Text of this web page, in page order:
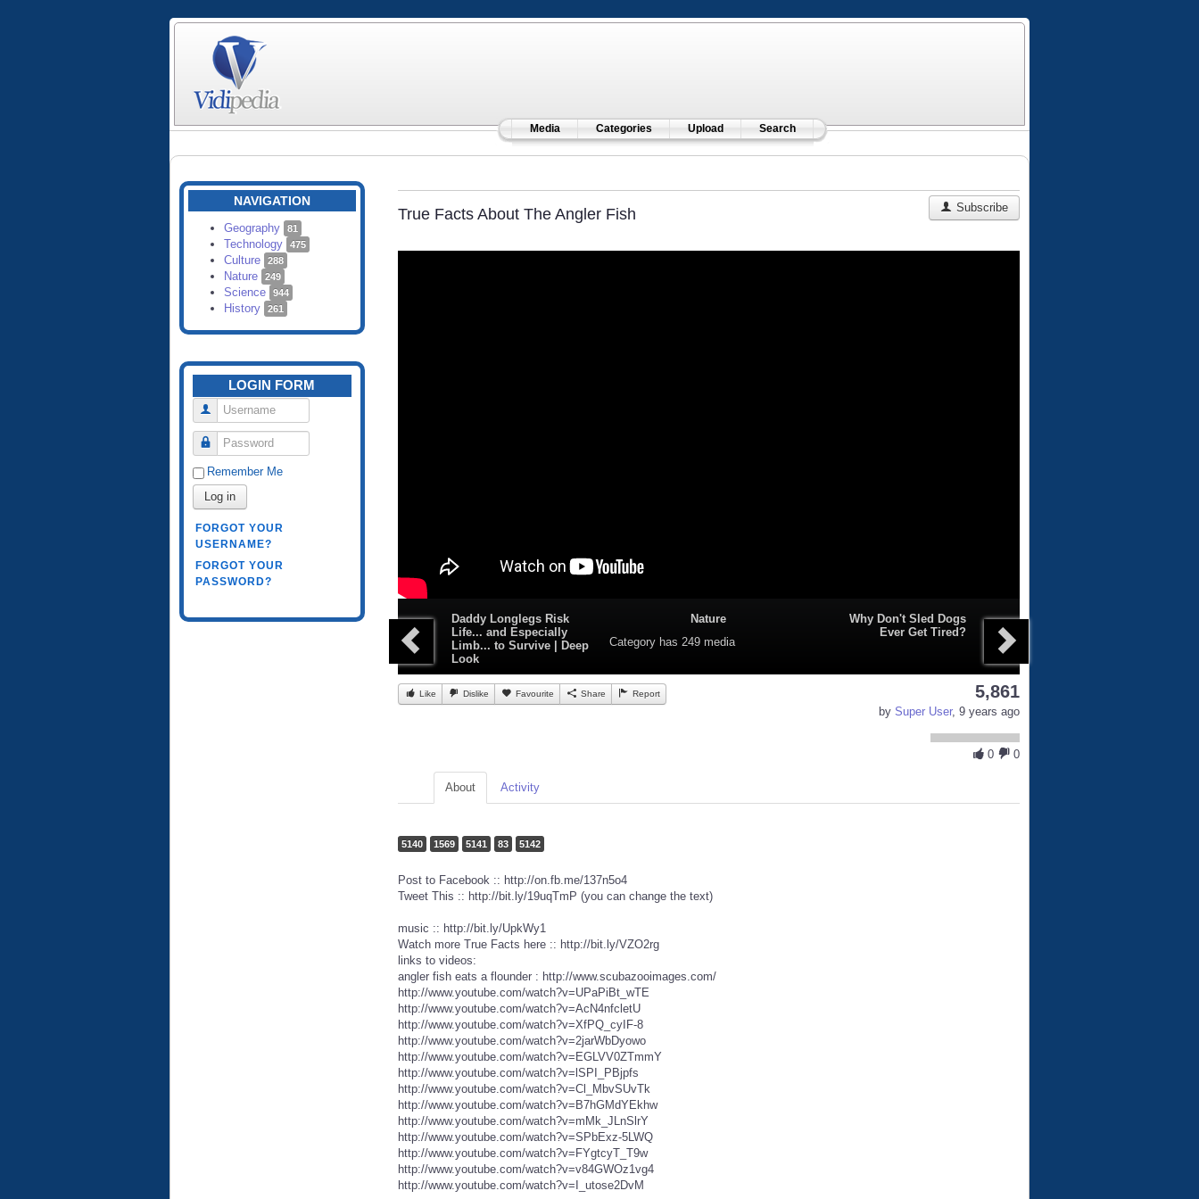
Media Categories Upload Search
NAVIGATION
Geography 81
Technology 475
Culture 288
Nature 249
Science 944
History 261
LOGIN FORM
Username
Password
Remember Me
Log in
FORGOT YOUR
USERNAME?
FORGOT YOUR
PASSWORD?
True Facts About The Angler Fish Subscribe
Daddy Longlegs Risk
Life... and Especially
Limb... to Survive | Deep
Look
Nature
Category has 249 media
Why Don't Sled Dogs
Ever Get Tired?
Like Dislike Favourite Share Report 5,861
by Super User, 9 years ago
0 0
About Activity
5140 1569 5141 83 5142
Post to Facebook :: http://on.fb.me/137n5o4
Tweet This :: http://bit.ly/19uqTmP (you can change the text)
music :: http://bit.ly/UpkWy1
Watch more True Facts here :: http://bit.ly/VZO2rg
links to videos:
angler fish eats a flounder : http://www.scubazooimages.com/
http://www.youtube.com/watch?v=UPaPiBt_wTE
http://www.youtube.com/watch?v=AcN4nfcletU
http://www.youtube.com/watch?v=XfPQ_cyIF-8
http://www.youtube.com/watch?v=2jarWbDyowo
http://www.youtube.com/watch?v=EGLVV0ZTmmY
http://www.youtube.com/watch?v=lSPI_PBjpfs
http://www.youtube.com/watch?v=Cl_MbvSUvTk
http://www.youtube.com/watch?v=B7hGMdYEkhw
http://www.youtube.com/watch?v=mMk_JLnSlrY
http://www.youtube.com/watch?v=SPbExz-5LWQ
http://www.youtube.com/watch?v=FYgtcyT_T9w
http://www.youtube.com/watch?v=v84GWOz1vg4
http://www.youtube.com/watch?v=I_utose2DvM